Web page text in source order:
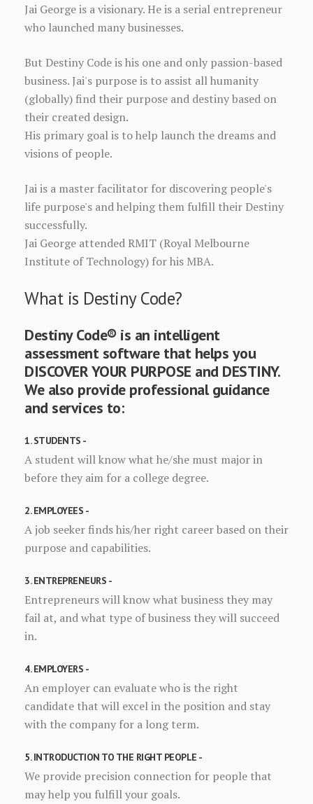
Jai George is a visionary. He is a serial entrepreneur
who launched many businesses.
But Destiny Code is his one and only passion-based
business. Jai's purpose is to assist all humanity
(globally) find their purpose and destiny based on
their created design.
His primary goal is to help launch the dreams and
visions of people.
Jai is a master facilitator for discovering people's
life purpose's and helping them fulfill their Destiny
successfully.
Jai George attended RMIT (Royal Melbourne
Institute of Technology) for his MBA.
What is Destiny Code?
Destiny Code® is an intelligent
assessment software that helps you
DISCOVER YOUR PURPOSE and DESTINY.
We also provide professional guidance
and services to:
1. STUDENTS -
A student will know what he/she must major in
before they aim for a college degree.
2. EMPLOYEES -
A job seeker finds his/her right career based on their
purpose and capabilities.
3. ENTREPRENEURS -
Entrepreneurs will know what business they may
fail at, and what type of business they will succeed
in.
4. EMPLOYERS -
An employer can evaluate who is the right
candidate that will excel in the position and stay
with the company for a long term.
5. INTRODUCTION TO THE RIGHT PEOPLE -
We provide precision connection for people that
may help you fulfill your goals.